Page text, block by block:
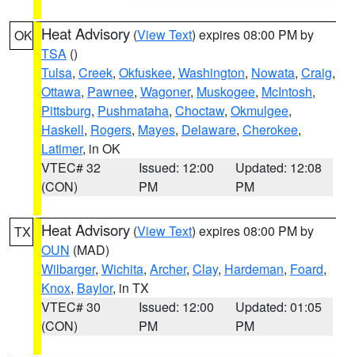
OK Heat Advisory (View Text) expires 08:00 PM by
TSA ()
Tulsa, Creek, Okfuskee, Washington, Nowata, Craig,
Ottawa, Pawnee, Wagoner, Muskogee, McIntosh,
Pittsburg, Pushmataha, Choctaw, Okmulgee,
Haskell, Rogers, Mayes, Delaware, Cherokee,
Latimer, in OK
VTEC# 32
(CON)
Issued: 12:00
PM
Updated: 12:08
PM
TX Heat Advisory (View Text) expires 08:00 PM by
OUN (MAD)
Wilbarger, Wichita, Archer, Clay, Hardeman, Foard,
Knox, Baylor, in TX
VTEC# 30
(CON)
Issued: 12:00
PM
Updated: 01:05
PM